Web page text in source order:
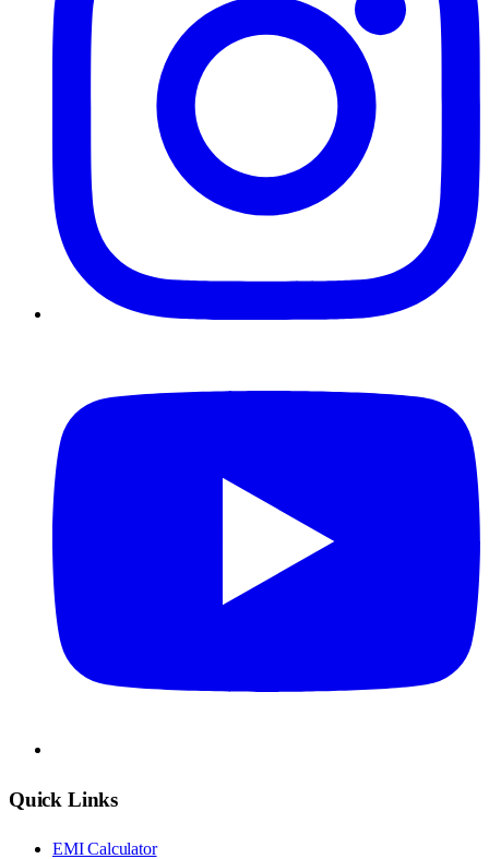
Quick Links
EMI Calculator